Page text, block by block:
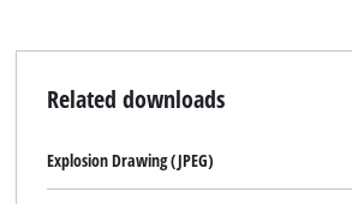
Related downloads
Explosion Drawing (JPEG)